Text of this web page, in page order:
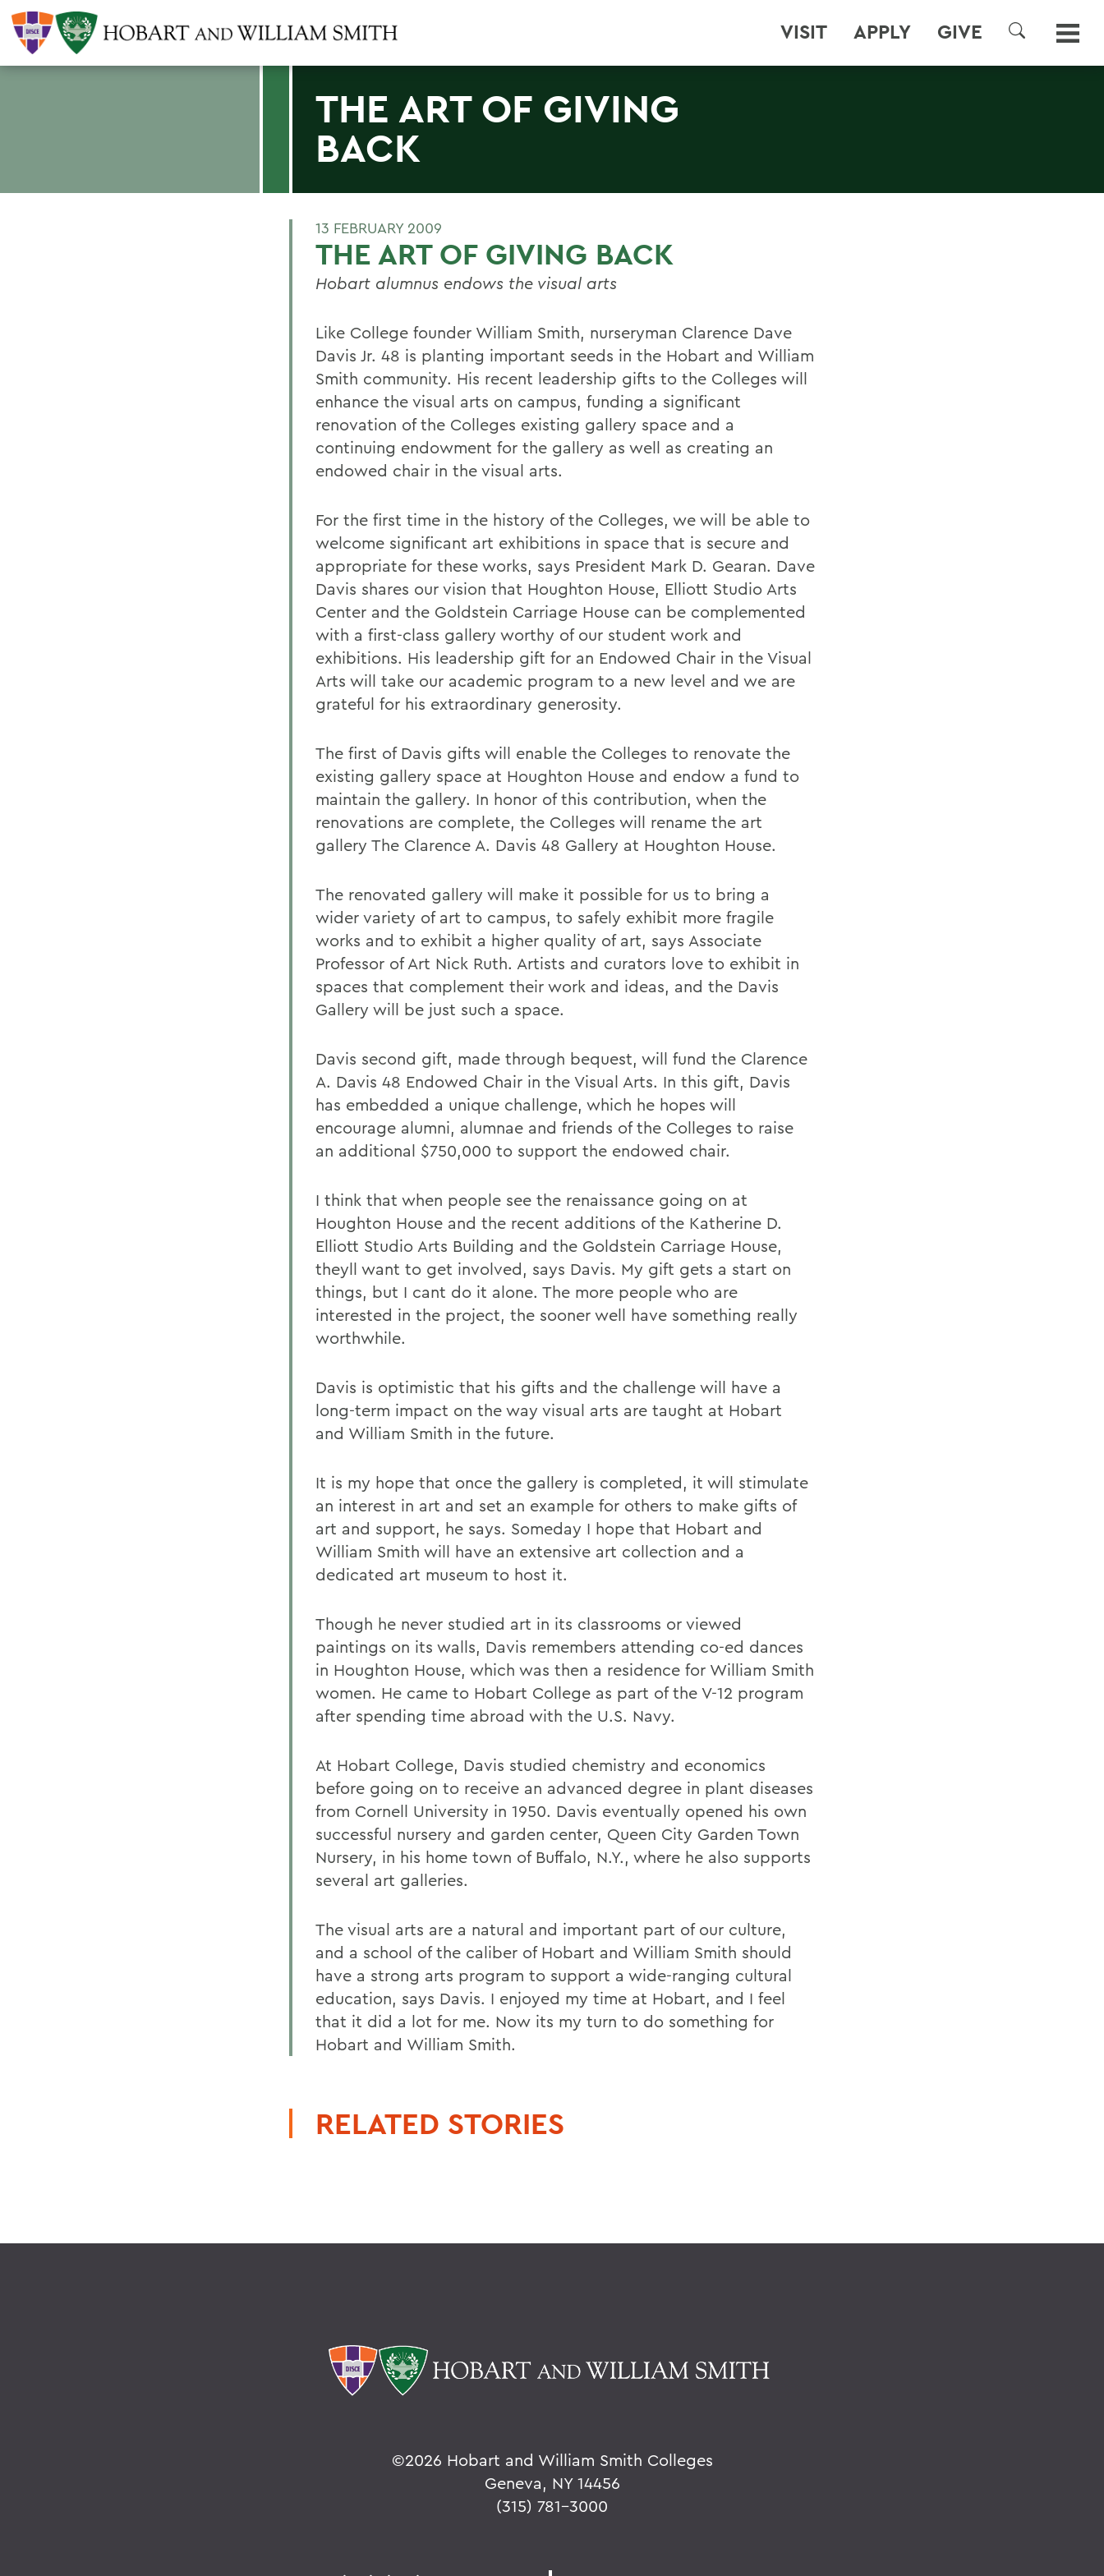
VISIT APPLY GIVE
SEARCH
THE ART OF GIVING
BACK
13 FEBRUARY 2009
THE ART OF GIVING BACK
Hobart alumnus endows the visual arts
Like College founder William Smith, nurseryman Clarence Dave
Davis Jr. 48 is planting important seeds in the Hobart and William
Smith community. His recent leadership gifts to the Colleges will
enhance the visual arts on campus, funding a significant
renovation of the Colleges existing gallery space and a
continuing endowment for the gallery as well as creating an
endowed chair in the visual arts.
For the first time in the history of the Colleges, we will be able to
welcome significant art exhibitions in space that is secure and
appropriate for these works, says President Mark D. Gearan. Dave
Davis shares our vision that Houghton House, Elliott Studio Arts
Center and the Goldstein Carriage House can be complemented
with a first-class gallery worthy of our student work and
exhibitions. His leadership gift for an Endowed Chair in the Visual
Arts will take our academic program to a new level and we are
grateful for his extraordinary generosity.
The first of Davis gifts will enable the Colleges to renovate the
existing gallery space at Houghton House and endow a fund to
maintain the gallery. In honor of this contribution, when the
renovations are complete, the Colleges will rename the art
gallery The Clarence A. Davis 48 Gallery at Houghton House.
The renovated gallery will make it possible for us to bring a
wider variety of art to campus, to safely exhibit more fragile
works and to exhibit a higher quality of art, says Associate
Professor of Art Nick Ruth. Artists and curators love to exhibit in
spaces that complement their work and ideas, and the Davis
Gallery will be just such a space.
Davis second gift, made through bequest, will fund the Clarence
A. Davis 48 Endowed Chair in the Visual Arts. In this gift, Davis
has embedded a unique challenge, which he hopes will
encourage alumni, alumnae and friends of the Colleges to raise
an additional $750,000 to support the endowed chair.
I think that when people see the renaissance going on at
Houghton House and the recent additions of the Katherine D.
Elliott Studio Arts Building and the Goldstein Carriage House,
theyll want to get involved, says Davis. My gift gets a start on
things, but I cant do it alone. The more people who are
interested in the project, the sooner well have something really
worthwhile.
Davis is optimistic that his gifts and the challenge will have a
long-term impact on the way visual arts are taught at Hobart
and William Smith in the future.
It is my hope that once the gallery is completed, it will stimulate
an interest in art and set an example for others to make gifts of
art and support, he says. Someday I hope that Hobart and
William Smith will have an extensive art collection and a
dedicated art museum to host it.
Though he never studied art in its classrooms or viewed
paintings on its walls, Davis remembers attending co-ed dances
in Houghton House, which was then a residence for William Smith
women. He came to Hobart College as part of the V-12 program
after spending time abroad with the U.S. Navy.
At Hobart College, Davis studied chemistry and economics
before going on to receive an advanced degree in plant diseases
from Cornell University in 1950. Davis eventually opened his own
successful nursery and garden center, Queen City Garden Town
Nursery, in his home town of Buffalo, N.Y., where he also supports
several art galleries.
The visual arts are a natural and important part of our culture,
and a school of the caliber of Hobart and William Smith should
have a strong arts program to support a wide-ranging cultural
education, says Davis. I enjoyed my time at Hobart, and I feel
that it did a lot for me. Now its my turn to do something for
Hobart and William Smith.
RELATED STORIES
©2026 Hobart and William Smith Colleges
Geneva, NY 14456
(315) 781-3000